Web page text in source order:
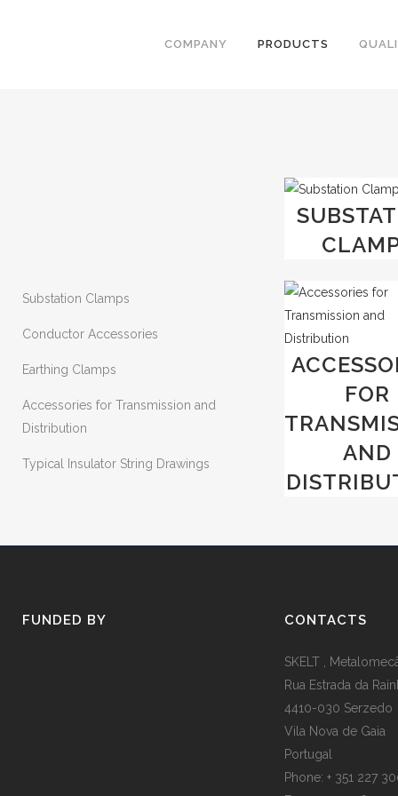
COMPANY PRODUCTS
Substation Clamps
Conductor Accessories
Earthing Clamps
Accessories for Transmission and
Distribution
Typical Insulator String Drawings
FOR
AND
FUNDED BY CONTACTS
SKELT ,
Rua Estrada da
4410-030 Serzedo
Vila Nova de Gaia
Portugal
Phone: + 351 227